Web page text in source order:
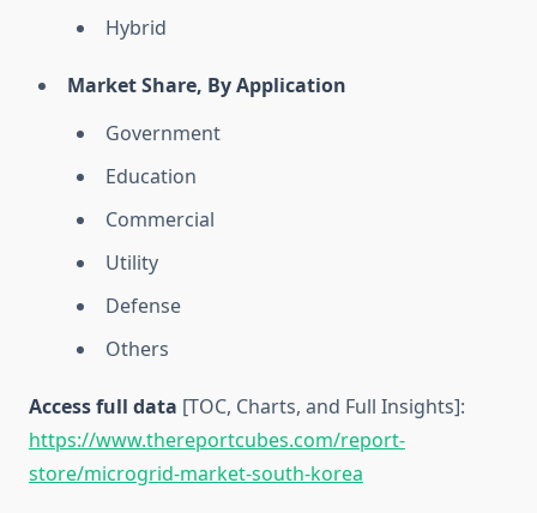
Hybrid
Market Share, By Application
Government
Education
Commercial
Utility
Defense
Others
Access full data [TOC, Charts, and Full Insights]:
https://www.thereportcubes.com/report-
store/microgrid-market-south-korea